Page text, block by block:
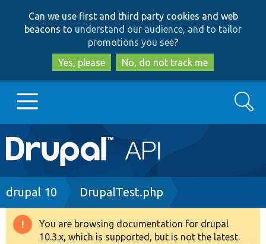
to
main
content
to
search
Can we use first and third party cookies and web
beacons to understand our audience, and to tailor
promotions you see?
Yes, please
No, do not track me
Main
navigation
Go to Drupal.org
Drupal 8+
Search
Breadcrumb
drupal 10 DrupalTest.php
Warning
You are browsing documentation for drupal
10.3.x, which is supported, but is not the latest.